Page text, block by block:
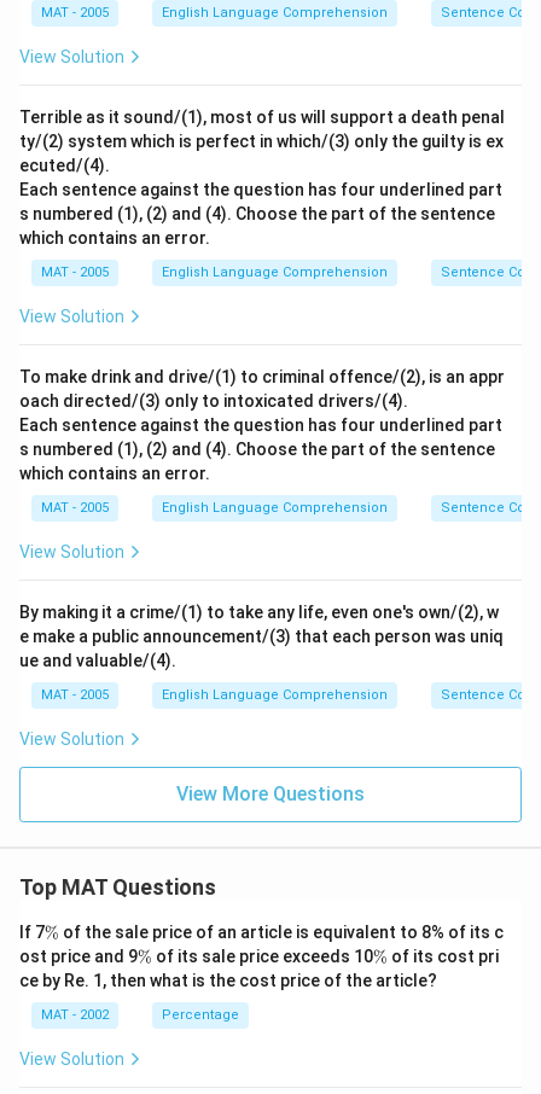
MAT - 2005 English Language Comprehension Sentence
View Solution
Terrible as it sound/(1), most of us will support a death penal
ty/(2) system which is perfect in which/(3) only the guilty is ex
ecuted/(4).
Each sentence against the question has four underlined part
s numbered (1), (2) and (4). Choose the part of the sentence
which contains an error.
MAT - 2005 English Language Comprehension Sentence
View Solution
To make drink and drive/(1) to criminal offence/(2), is an appr
oach directed/(3) only to intoxicated drivers/(4).
Each sentence against the question has four underlined part
s numbered (1), (2) and (4). Choose the part of the sentence
which contains an error.
MAT - 2005 English Language Comprehension Sentence
View Solution
By making it a crime/(1) to take any life, even one's own/(2), w
e make a public announcement/(3) that each person was uniq
ue and valuable/(4).
MAT - 2005 English Language Comprehension Sentence
View Solution
View More Questions
Top MAT Questions
If 7\
%
% of the sale price of an article is equivalent to 8% of its c
ost price and 9\
%
% of its sale price exceeds 10\
%
% of its cost pri
ce by Re. 1, then what is the cost price of the article?
MAT - 2002 Percentage
View Solution